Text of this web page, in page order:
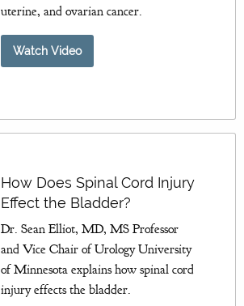
uterine, and ovarian cancer.
Watch Video
How Does Spinal Cord Injury
Effect the Bladder?
Dr. Sean Elliot, MD, MS Professor
and Vice Chair of Urology University
of Minnesota explains how spinal cord
injury effects the bladder.